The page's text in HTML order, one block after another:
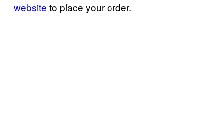
website to place your order.